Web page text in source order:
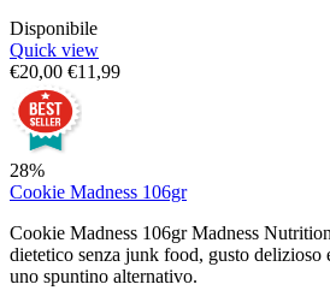
Disponibile
Quick view
€20,00 €11,99
28%
Cookie Madness 106gr
Cookie Madness 106gr Madness
dietetico senza junk food, gusto delizioso
uno spuntino alternativo.